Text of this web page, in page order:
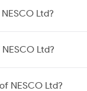
Ltd?
Ltd?
NESCO Ltd?